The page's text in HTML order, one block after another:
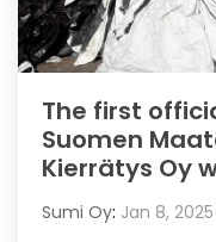
The first
Suomen
Kierrätys Oy
Sumi Oy: Jan 8, 2025